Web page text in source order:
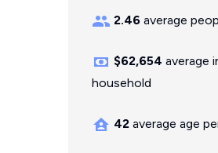
2.46 average
$62,654 average
household
42 average age